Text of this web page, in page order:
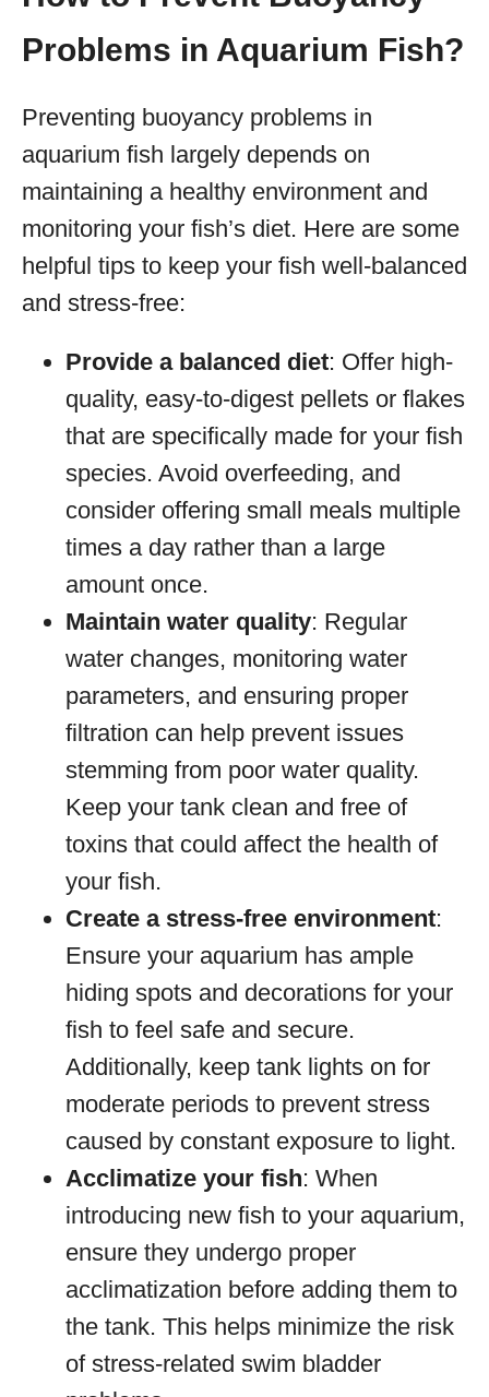
Problems in Aquarium Fish?
Preventing buoyancy problems in
aquarium fish largely depends on
maintaining a healthy environment and
monitoring your fish’s diet. Here are some
helpful tips to keep your fish well-balanced
and stress-free:
Provide a balanced diet: Offer high-
quality, easy-to-digest pellets or flakes
that are specifically made for your fish
species. Avoid overfeeding, and
consider offering small meals multiple
times a day rather than a large
amount once.
Maintain water quality: Regular
water changes, monitoring water
parameters, and ensuring proper
filtration can help prevent issues
stemming from poor water quality.
Keep your tank clean and free of
toxins that could affect the health of
your fish.
Create a stress-free environment:
Ensure your aquarium has ample
hiding spots and decorations for your
fish to feel safe and secure.
Additionally, keep tank lights on for
moderate periods to prevent stress
caused by constant exposure to light.
Acclimatize your fish: When
introducing new fish to your aquarium,
ensure they undergo proper
acclimatization before adding them to
the tank. This helps minimize the risk
of stress-related swim bladder